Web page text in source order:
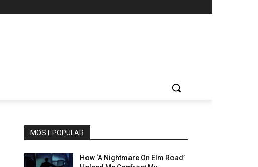
MOST POPULAR
How ‘A Nightmare On Elm Road’